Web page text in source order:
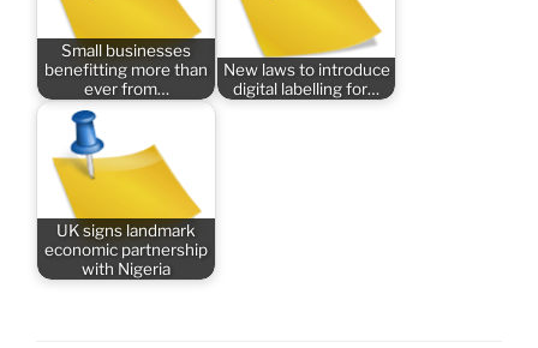
Small businesses
benefitting more than
ever from…
New laws to introduce
digital labelling for…
UK signs landmark
economic partnership
with Nigeria